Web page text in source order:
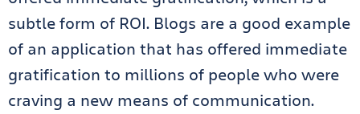
subtle form of ROI. Blogs are a good example
of an application that has offered immediate
gratification to millions of people who were
craving a new means of communication.